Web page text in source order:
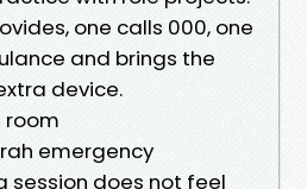
one calls 000, one
and brings the
device.
room
emergency
does not feel